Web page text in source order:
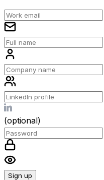
(optional)
Sign up